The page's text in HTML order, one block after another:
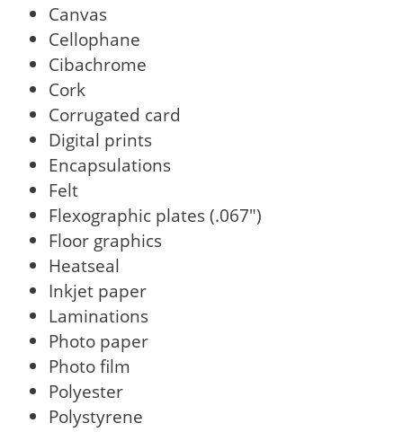
Canvas
Cellophane
Cibachrome
Cork
Corrugated card
Digital prints
Encapsulations
Felt
Flexographic plates (.067")
Floor graphics
Heatseal
Inkjet paper
Laminations
Photo paper
Photo film
Polyester
Polystyrene